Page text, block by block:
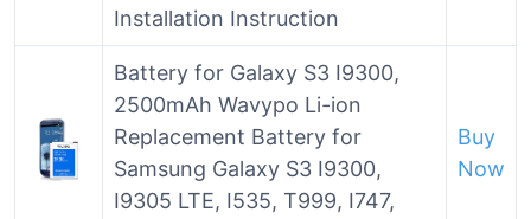
Installation Instruction
Battery for Galaxy S3 I9300,
2500mAh Wavypo Li-ion
Replacement Battery for
Samsung Galaxy S3 I9300,
I9305 LTE, I535, T999, I747,
Buy
Now